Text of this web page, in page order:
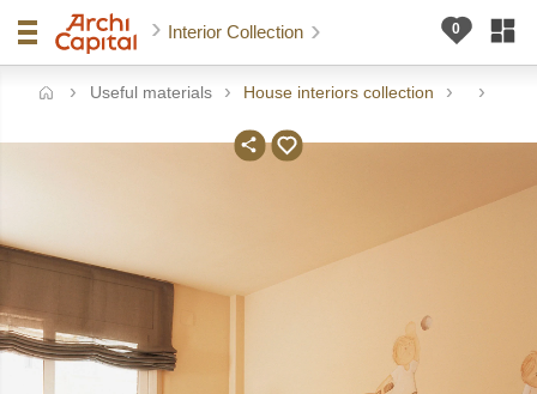
Interior Collection
Useful materials House interiors collection